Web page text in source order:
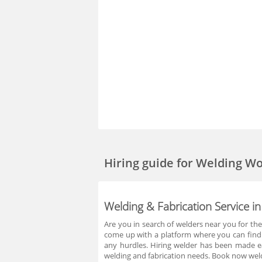
Hiring guidefor Welding
Welding & Fabrication Service
Are you in search of welders near you for
come up with a platform where you can
any hurdles. Hiring welder has been
welding and fabrication needs. Book now